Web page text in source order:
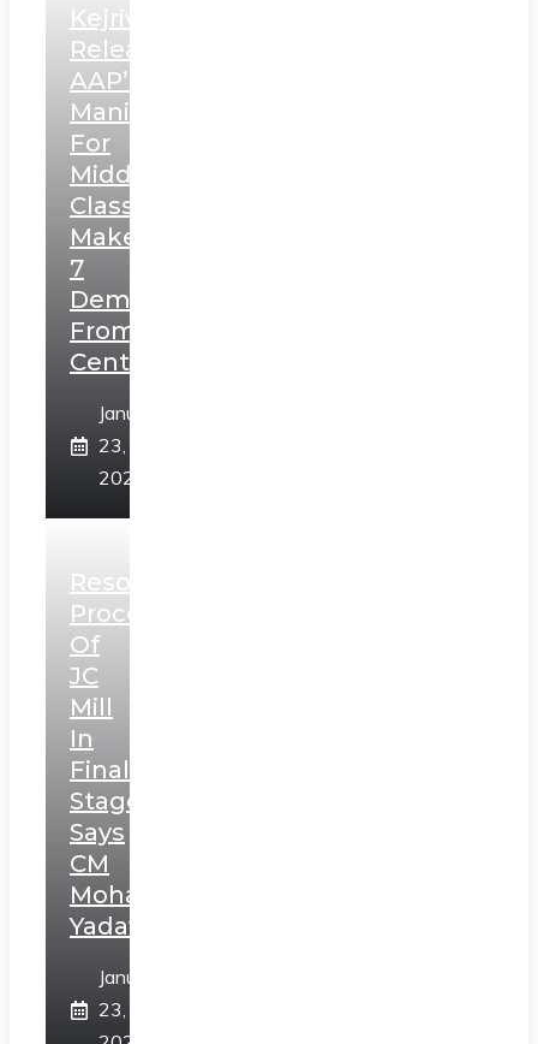
Kejriwal
Releases
AAP’s
Manifesto
For
Middle
Class,
Makes
7
Demands
From
Centre
January
23,
2025
Resolution
Process
Of
JC
Mill
In
Final
Stage,
Says
CM
Mohan
Yadav
January
23,